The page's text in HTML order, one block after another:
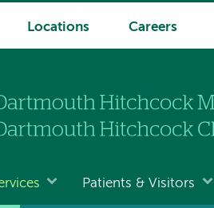
Locations Careers
Patients & Visitors